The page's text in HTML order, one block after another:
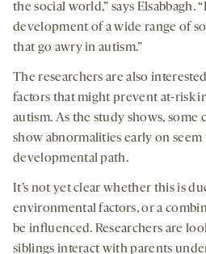
the social world,” says Elsabbagh.
development of a wide range of
that go awry in autism.”
The researchers are also
factors that might prevent at-risk
autism. As the study shows, some
show abnormalities early on
developmental path.
It’s not yet clear whether this is
environmental factors, or a
be influenced. Researchers are
siblings interact with parents